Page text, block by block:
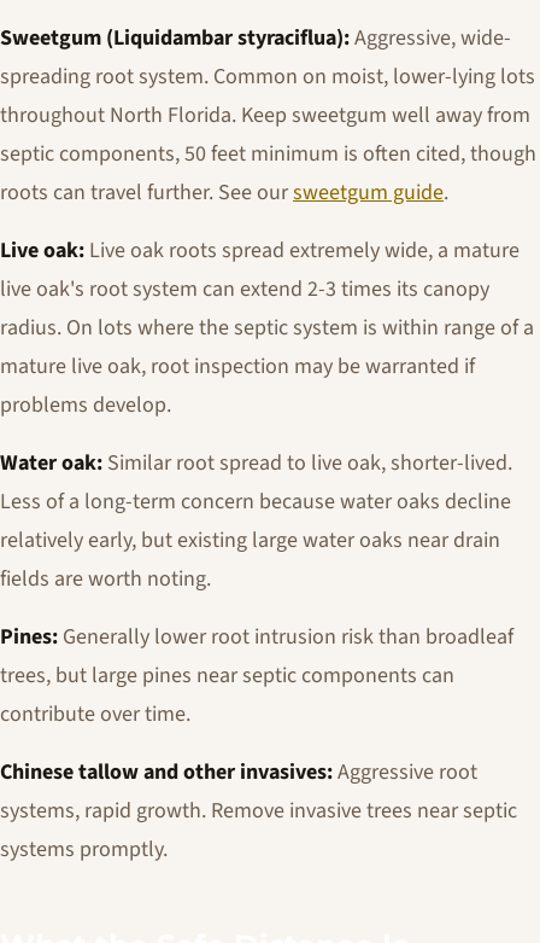
Sweetgum (Liquidambar styraciflua):Aggressive, wide-
spreading root system. Common on moist, lower-lying lots
throughout North Florida. Keep sweetgum well away from
septic components, 50 feet minimum is often cited, though
roots can travel further. See oursweetgum guide.
Live oak: Live oak roots spread extremely wide, a mature
live oak's root system can extend 2-3 times its canopy
radius. On lots where the septic system is within range of a
mature live oak, root inspection may be warranted if
problems develop.
Water oak: Similar root spread to live oak, shorter-lived.
Less of a long-term concern because water oaks decline
relatively early, but existing large water oaks near drain
fields are worth noting.
Pines: Generally lower root intrusion risk than broadleaf
trees, but large pines near septic components can
contribute over time.
Chinese tallow and other invasives:Aggressive root
systems, rapid growth. Remove invasive trees near septic
systems promptly.